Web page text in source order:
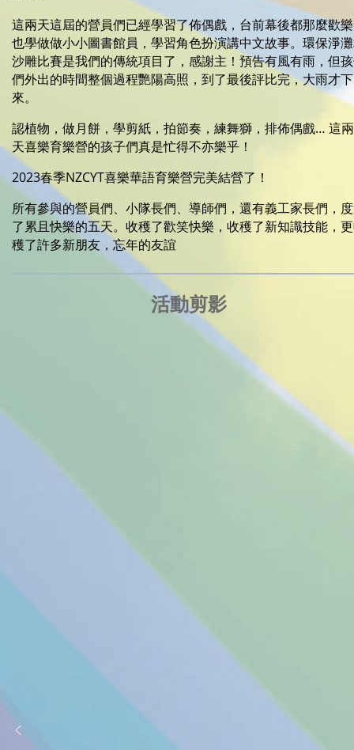
這兩天這屆的營員們已經學習了佈偶戲，台前幕後都那麼歡
也學做做小小圖書館員，學習角色扮演講中文故事。環保淨
沙雕比賽是我們的傳統項目了，感謝主！預告有風有雨，但
們外出的時間整個過程艷陽高照，到了最後評比完，大雨才下
來。
認植物，做月餅，學剪紙，拍節奏，練舞獅，排佈偶戲… 這兩
天喜樂育樂營的孩子們真是忙得不亦樂乎！
2023春季NZCYT喜樂華語育樂營完美結營了！
所有參與的營員們、小隊長們、導師們，還有義工家長們，
了累且快樂的五天。收穫了歡笑快樂，收穫了新知識技能，
穫了許多新朋友，忘年的友誼
活動剪影